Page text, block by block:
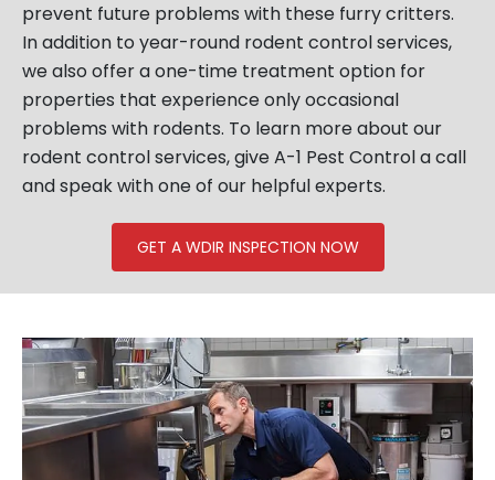
prevent future problems with these furry critters.
In addition to year-round rodent control services,
we also offer a one-time treatment option for
properties that experience only occasional
problems with rodents. To learn more about our
rodent control services, give A-1 Pest Control a call
and speak with one of our helpful experts.
GET A WDIR INSPECTION NOW